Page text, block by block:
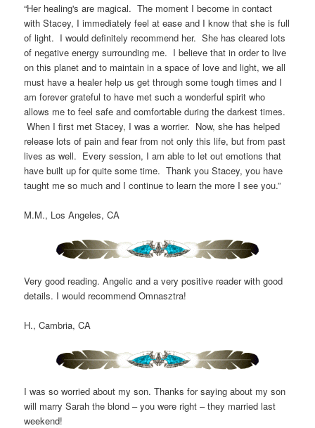
“Her healing's are magical. The moment I become in contact
with Stacey, I immediately feel at ease and I know that she is full
of light. I would definitely recommend her. She has cleared lots
of negative energy surrounding me. I believe that in order to live
on this planet and to maintain in a space of love and light, we all
must have a healer help us get through some tough times and I
am forever grateful to have met such a wonderful spirit who
allows me to feel safe and comfortable during the darkest times.
When I first met Stacey, I was a worrier. Now, she has helped
release lots of pain and fear from not only this life, but from past
lives as well. Every session, I am able to let out emotions that
have built up for quite some time. Thank you Stacey, you have
taught me so much and I continue to learn the more I see you.”
M.M., Los Angeles, CA
Very good reading. Angelic and a very positive reader with good
details. I would recommend Omnasztra!
H., Cambria, CA
I was so worried about my son. Thanks for saying about my son
will marry Sarah the blond – you were right – they married last
weekend!